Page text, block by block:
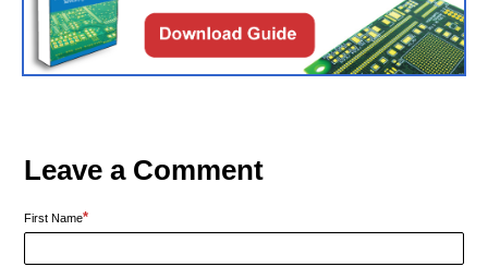
Leave a Comment
First Name*